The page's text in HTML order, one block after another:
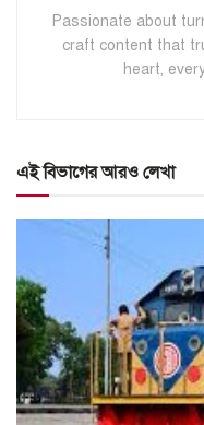
Passionate about
craft content that
heart,
এই বিভাগের আরও লেখা